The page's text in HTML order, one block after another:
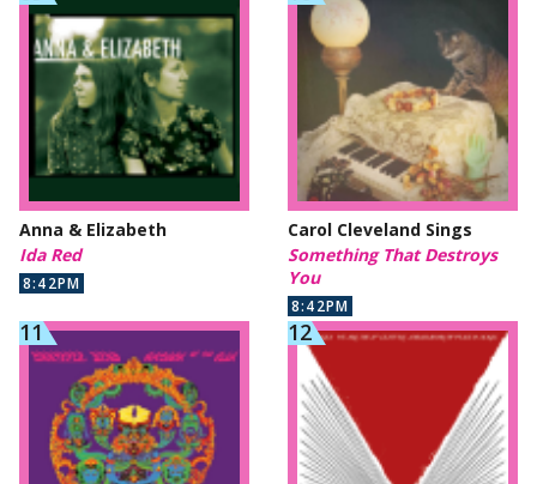
Anna & Elizabeth
Ida Red
8:42PM
Carol Cleveland Sings
Something That Destroys
You
8:42PM